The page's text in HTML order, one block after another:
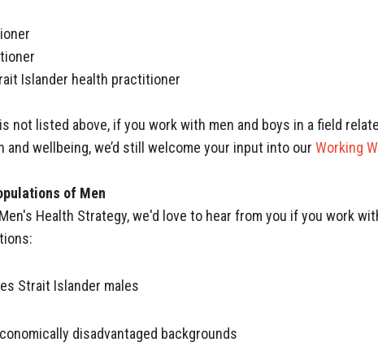
Islander health practitioner
not listed above, if you work with men and boys in a field
wellbeing, we’d still welcome your input into our Working
of Men
Health Strategy, we'd love to hear from you if you work
Strait Islander males
disadvantaged backgrounds